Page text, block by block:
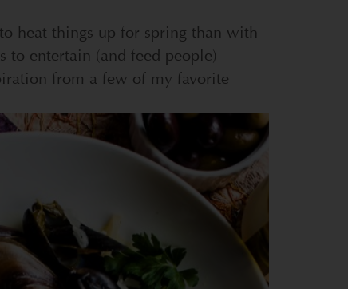
heat things up for spring than with
to entertain (and feed people)
from a few of my favorite